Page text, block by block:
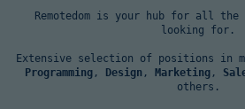
Remotedom is your hub for all the
looking for.
Extensive selection of positions in
Programming , Design , Marketing ,
others.